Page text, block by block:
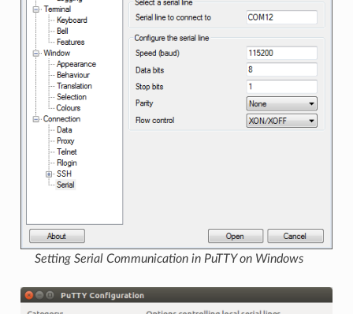
Setting Serial Communication in PuTTY on Windows